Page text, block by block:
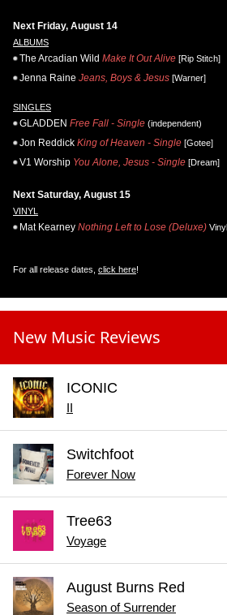
Next Friday, August 14
ALBUMS
The Arcadian Wild Make It Out Alive [Rip Stitch]
Jenna Raine Jeans, Boys & Jesus [Warner]
SINGLES
GLADDEN Free Fall - Single (independent)
Jon Reddick King of Heaven - Single [Gotee]
V1 Worship You Alone, Jesus - Single [Dream]
Next Saturday, August 15
VINYL
Mat Kearney Nothing Left to Lose (Deluxe) Vinyl
For all release dates, click here!
New Music Reviews
ICONIC
II
Switchfoot
Forever Now
Tree63
Voyage
August Burns Red
Season of Surrender